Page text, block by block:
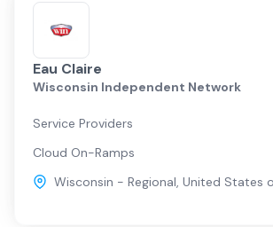
Eau Claire
Wisconsin Independent Network
Service Providers
Cloud On-Ramps
Wisconsin - Regional, United States